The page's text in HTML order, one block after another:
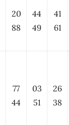
20
88
44
49
41
61
77
44
03
51
26
38